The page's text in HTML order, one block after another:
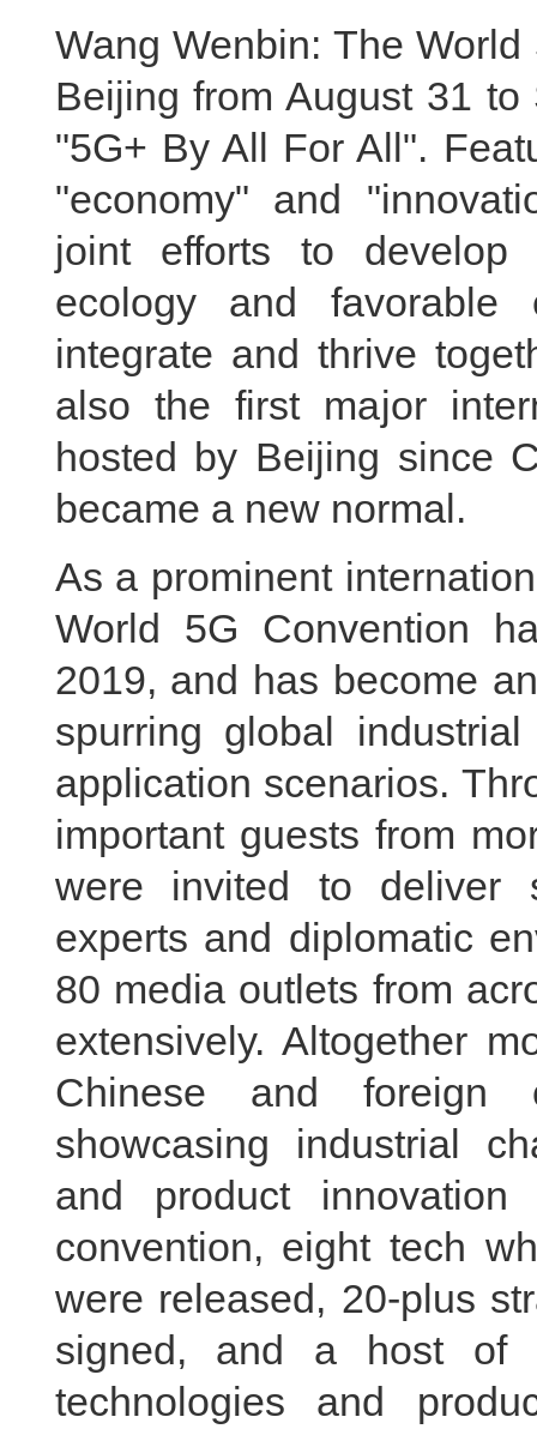
Wang Wenbin: The
Beijing from August 31
"5G+ By All For All".
"economy" and
joint efforts to develop
ecology and
integrate and thrive
also the first major
hosted by Beijing since
became a new normal.
As a prominent
World 5G Convention
2019, and has become
spurring global
application scenarios.
important guests from
were invited to deliver
experts and diplomatic
80 media outlets from
extensively. Altogether
Chinese and foreign
showcasing industrial
and product
convention, eight tech
were released, 20-plus
signed, and a host of
technologies and